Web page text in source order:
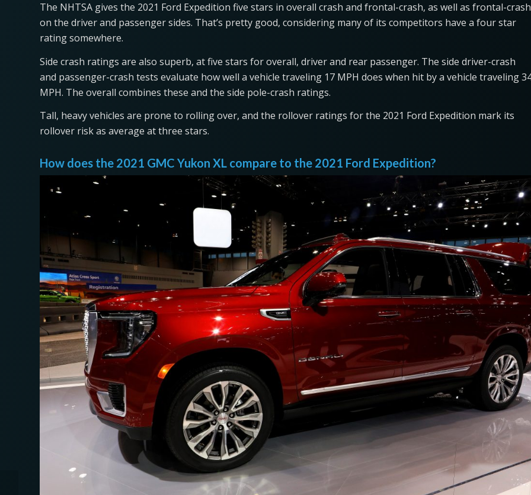
The NHTSA gives the 2021 Ford Expedition five stars in overall crash and frontal-crash, as well as frontal-crash
on the driver and passenger sides. That’s pretty good, considering many of its competitors have a four star
rating somewhere.
Side crash ratings are also superb, at five stars for overall, driver and rear passenger. The side driver-crash
and passenger-crash tests evaluate how well a vehicle traveling 17 MPH does when hit by a vehicle traveling
MPH. The overall combines these and the side pole-crash ratings.
Tall, heavy vehicles are prone to rolling over, and the rollover ratings for the 2021 Ford Expedition mark its
rollover risk as average at three stars.
How does the 2021 GMC Yukon XL compare to the 2021 Ford Expedition?
Toyota RAV4 Shoots